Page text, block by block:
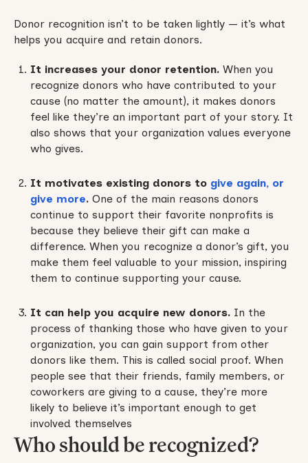
Donor recognition isn’t to be taken lightly — it’s what
helps you acquire and retain donors.
It increases your donor retention.When you
recognize donors who have contributed to your
cause (no matter the amount), it makes donors
feel like they’re an important part of your story. It
also shows that your organization values everyone
who gives.
It motivates existing donors to give again, or
give more.One of the main reasons donors
continue to support their favorite nonprofits is
because they believe their gift can make a
difference. When you recognize a donor’s gift, you
make them feel valuable to your mission, inspiring
them to continue supporting your cause.
It can help you acquire new donors. In the
process of thanking those who have given to your
organization, you can gain support from other
donors like them. This is called social proof. When
people see that their friends, family members, or
coworkers are giving to a cause, they’re more
likely to believe it’s important enough to get
involved themselves
Who should be recognized?